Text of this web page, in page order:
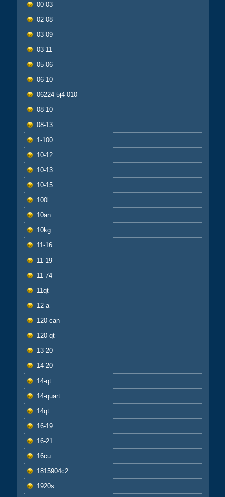
00-03
02-08
03-09
03-11
05-06
06-10
06224-5j4-010
08-10
08-13
1-100
10-12
10-13
10-15
100l
10an
10kg
11-16
11-19
11-74
11qt
12-a
120-can
120-qt
13-20
14-20
14-qt
14-quart
14qt
16-19
16-21
16cu
1815904c2
1920s